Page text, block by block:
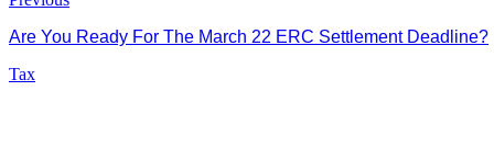
Are You Ready For The March 22 ERC Settlement Deadline?
Tax